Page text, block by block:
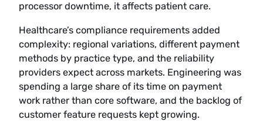
processor downtime, it affects patient care.
Healthcare’s compliance requirements added
complexity: regional variations, different payment
methods by practice type, and the reliability
providers expect across markets. Engineering was
spending a large share of its time on payment
work rather than core software, and the backlog of
customer feature requests kept growing.